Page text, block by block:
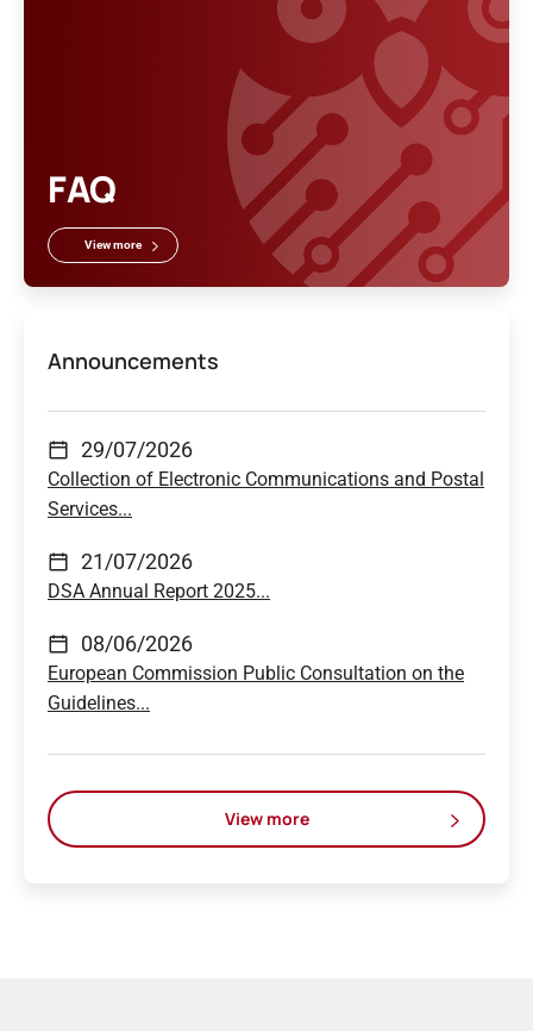
FAQ
View more
Announcements
29/07/2026
Collection of Electronic Communications and Postal
Services...
21/07/2026
DSA Annual Report 2025...
08/06/2026
European Commission Public Consultation on the
Guidelines...
View more